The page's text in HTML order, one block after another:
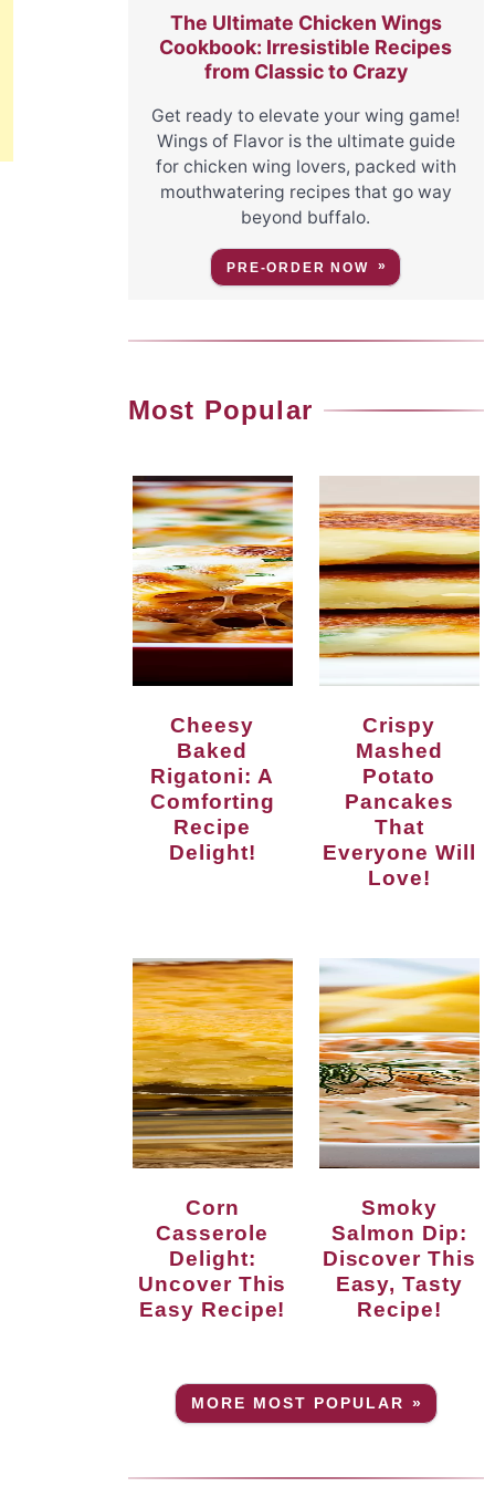
The Ultimate Chicken Wings
Cookbook: Irresistible Recipes
from Classic to Crazy
Get ready to elevate your wing game!
Wings of Flavor is the ultimate guide
for chicken wing lovers, packed with
mouthwatering recipes that go way
beyond buffalo.
PRE-ORDER NOW
Most Popular
Cheesy
Baked
Rigatoni: A
Comforting
Recipe
Delight!
Crispy
Mashed
Potato
Pancakes
That
Everyone Will
Love!
Corn
Casserole
Delight:
Uncover This
Easy Recipe!
Smoky
Salmon Dip:
Discover This
Easy, Tasty
Recipe!
MORE MOST POPULAR »